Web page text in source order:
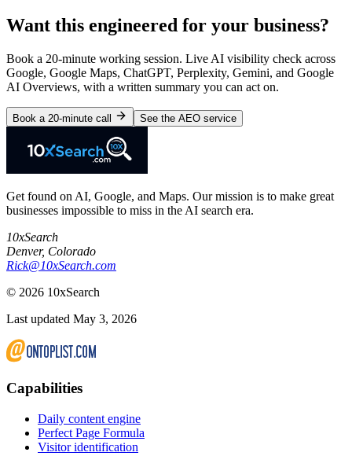
Want this engineered for your business?
Book a 20-minute working session. Live AI visibility check across
Google, Google Maps, ChatGPT, Perplexity, Gemini, and Google
AI Overviews, with a written summary you can act on.
Book a 20-minute call See the AEO service
Get found on AI, Google, and Maps. Our mission is to make great
businesses impossible to miss in the AI search era.
10xSearch
Denver, Colorado
Rick@10xSearch.com
© 2026 10xSearch
Last updated May 3, 2026
Capabilities
Daily content engine
Perfect Page Formula
Visitor identification